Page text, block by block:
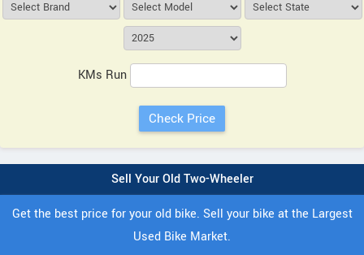
KMs Run
Sell Your Old Two-Wheeler
Get the best price for your old bike. Sell your bike at the Largest
Used Bike Market.